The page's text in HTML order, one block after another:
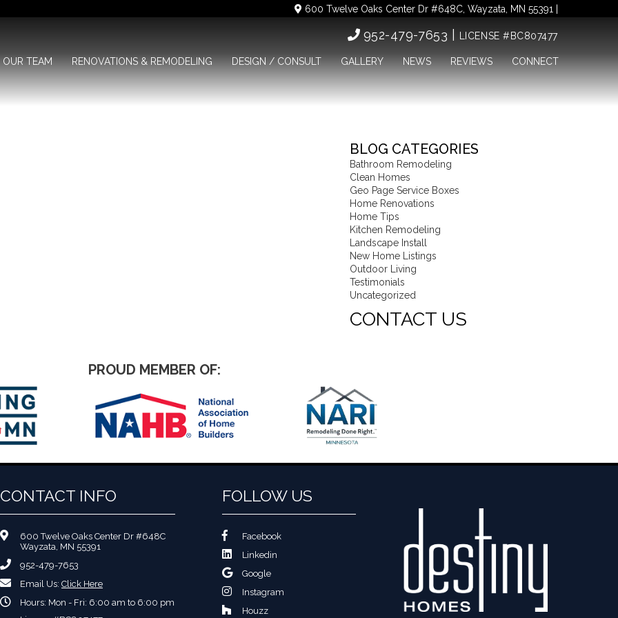
600 Twelve Oaks Center Dr #648C, Wayzata, MN 55391 |
952-479-7653 | LICENSE #BC807477
OUR TEAM RENOVATIONS & REMODELING DESIGN / CONSULT GALLERY NEWS REVIEWS CONNECT
BLOG CATEGORIES
Bathroom Remodeling
Clean Homes
Geo Page Service Boxes
Home Renovations
Home Tips
Kitchen Remodeling
Landscape Install
New Home Listings
Outdoor Living
Testimonials
Uncategorized
CONTACT US
PROUD MEMBER OF:
CONTACT INFO
600 Twelve Oaks Center Dr #648C
Wayzata, MN 55391
952-479-7653
Email Us: Click Here
Hours: Mon - Fri: 6:00 am to 6:00 pm
FOLLOW US
Facebook
Linkedin
Google
Instagram
Houzz